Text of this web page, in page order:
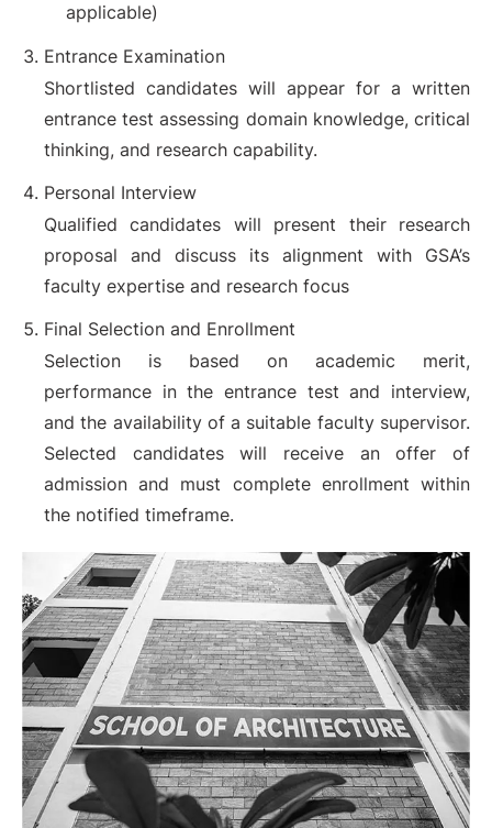
applicable)
Entrance Examination
Shortlisted candidates will appear for a written
entrance test assessing domain knowledge, critical
thinking, and research capability.
Personal Interview
Qualified candidates will present their research
proposal and discuss its alignment with GSA’s
faculty expertise and research focus
Final Selection and Enrollment
Selection is based on academic merit,
performance in the entrance test and interview,
and the availability of a suitable faculty supervisor.
Selected candidates will receive an offer of
admission and must complete enrollment within
the notified timeframe.